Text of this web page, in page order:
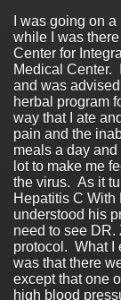
I was going on
while I was
Center for
Medical Center.
and was
herbal program
way that I ate
pain and the
meals a day
lot to make me
the virus. As it
Hepatitis C With
understood his
need to see DR.
protocol. What I
was that there
except that one
high blood